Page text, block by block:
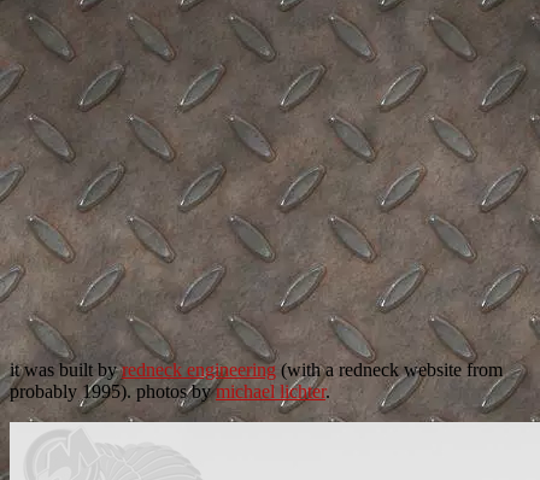
it was built byredneck engineering (with a redneck website from
probably 1995). photos bymichael lichter.